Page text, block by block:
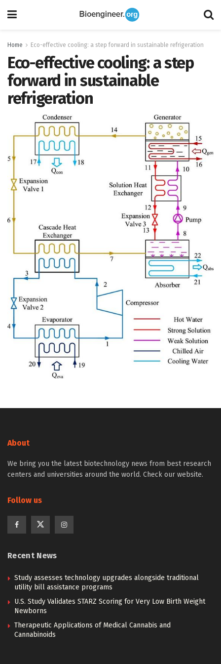
Home Eco-effective cooling: a step forward in sustainable refrigeration
Eco-effective cooling: a step
forward in sustainable
refrigeration
About
We bring you the latest biotechnology news from best research
centers and universities around the world. Check our website.
Follow us
Recent News
Study assesses technology upgrades alongside traditional
utility bill assistance programs
U.S. Study Validates STARZ Scoring for Very Low Birth Weight
Newborns
Therapeutic Applications of Medical Cannabis and
Cannabinoids